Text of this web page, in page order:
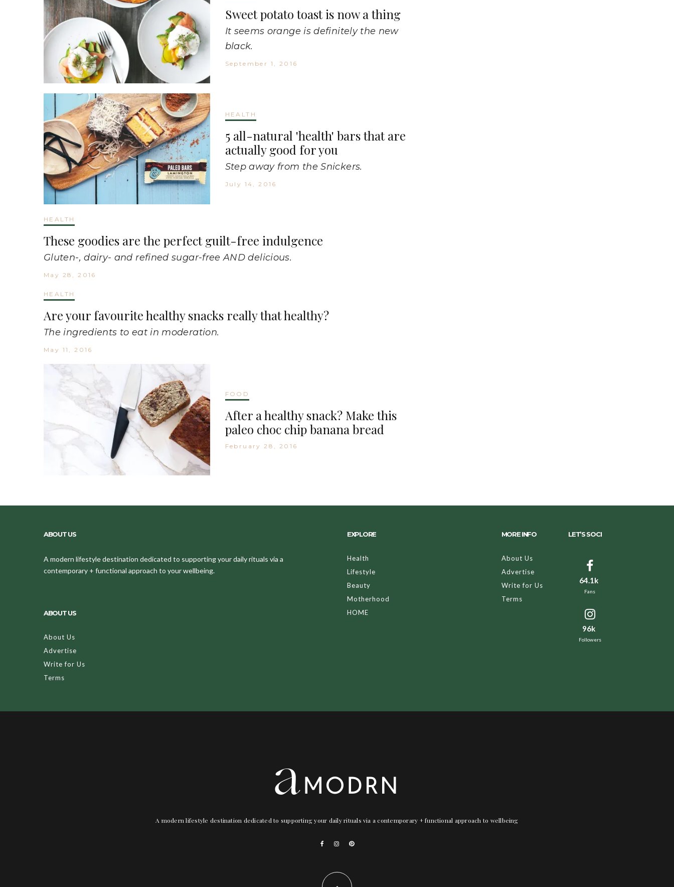
Sweet potato toast is now a thing
It seems orange is definitely the new
black.
September 1, 2016
HEALTH
5 all-natural 'health' bars that are
actually good for you
Step away from the Snickers.
July 14, 2016
HEALTH
These goodies are the perfect guilt-free indulgence
Gluten-, dairy- and refined sugar-free AND delicious.
May 28, 2016
HEALTH
Are your favourite healthy snacks really that healthy?
The ingredients to eat in moderation.
May 11, 2016
FOOD
After a healthy snack? Make this
paleo choc chip banana bread
February 28, 2016
ABOUT US
A modern lifestyle destination dedicated to supporting your daily rituals via a
contemporary + functional approach to your wellbeing.
ABOUT US
About Us
Advertise
Write for Us
Terms
EXPLORE
Health
Lifestyle
Beauty
Motherhood
HOME
MORE INFO
About Us
Advertise
Write for Us
Terms
LET’S SOCI
64.1k
Fans
96k
Followers
A modern lifestyle destination dedicated to supporting your daily rituals via a contemporary + functional approach to wellbeing